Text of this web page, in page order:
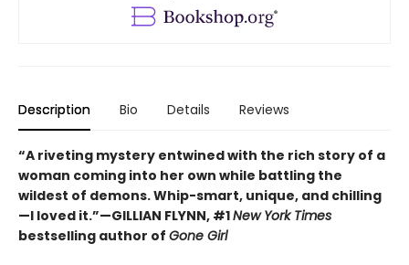
Description Bio Details Reviews
“A riveting mystery entwined with the rich story of a
woman coming into her own while battling the
wildest of demons. Whip-smart, unique, and chilling
—I loved it.”—GILLIAN FLYNN, #1New York Times
bestselling author of Gone Girl